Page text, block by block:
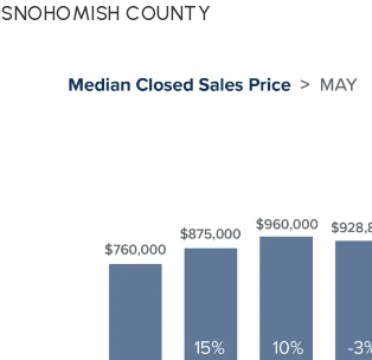
SNOHOMISH COUNTY